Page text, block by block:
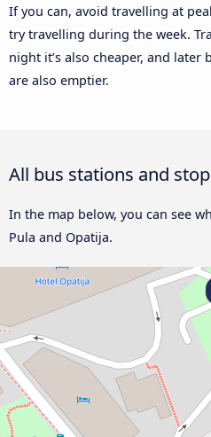
If you can, avoid travelling at
try travelling during the week.
night it’s also cheaper, and later
are also emptier.
All bus stations and
In the map below, you can see
Pula and Opatija.